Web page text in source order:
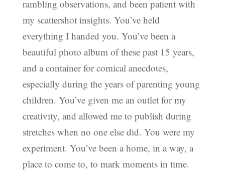
rambling observations, and been patient with
my scattershot insights. You’ve held
everything I handed you. You’ve been a
beautiful photo album of these past 15 years,
and a container for comical anecdotes,
especially during the years of parenting young
children. You’ve given me an outlet for my
creativity, and allowed me to publish during
stretches when no one else did. You were my
experiment. You’ve been a home, in a way, a
place to come to, to mark moments in time.